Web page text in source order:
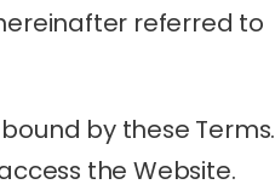
referred to
by these Terms.
the Website.